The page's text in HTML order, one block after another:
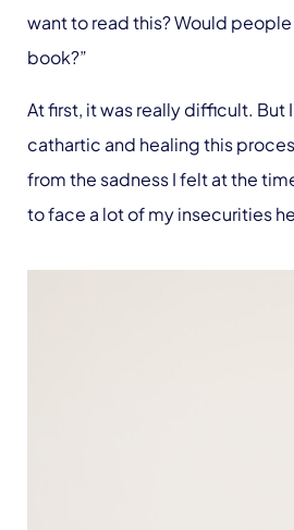
want to read this? Would
book?”
At first, it was really difficult. But
cathartic and healing this
from the sadness I felt at the
to face a lot of my insecurities